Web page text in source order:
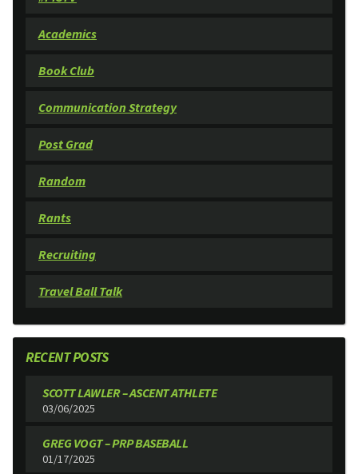
Academics
Book Club
Communication Strategy
Post Grad
Random
Rants
Recruiting
Travel Ball Talk
RECENT POSTS
SCOTT LAWLER – ASCENT ATHLETE
03/06/2025
GREG VOGT – PRP BASEBALL
01/17/2025